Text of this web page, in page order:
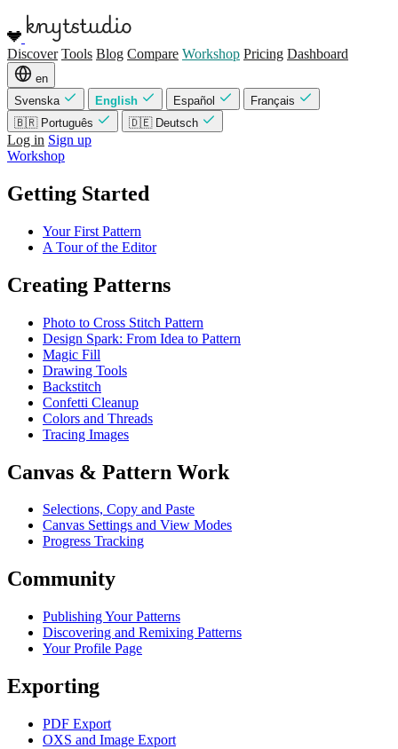
Discover Tools Blog Compare Workshop Pricing Dashboard
en
Svenska
English Español
Français
🇧🇷 Português
🇩🇪 Deutsch
Log in Sign up
Workshop
Getting Started
Your First Pattern
A Tour of the Editor
Creating Patterns
Photo to Cross Stitch Pattern
Design Spark: From Idea to Pattern
Magic Fill
Drawing Tools
Backstitch
Confetti Cleanup
Colors and Threads
Tracing Images
Canvas & Pattern Work
Selections, Copy and Paste
Canvas Settings and View Modes
Progress Tracking
Community
Publishing Your Patterns
Discovering and Remixing Patterns
Your Profile Page
Exporting
PDF Export
OXS and Image Export